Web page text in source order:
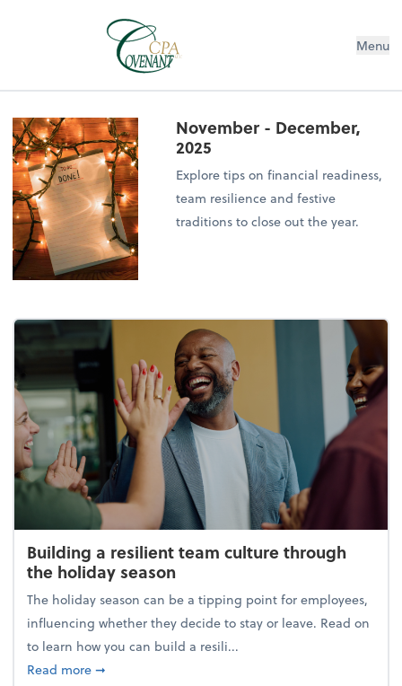
Menu
November - December,
2025
Explore tips on financial readiness,
team resilience and festive
traditions to close out the year.
Building a resilient team culture through
the holiday season
The holiday season can be a tipping point for employees,
influencing whether they decide to stay or leave. Read on
to learn how you can build a resili...
Read moreabout Building a resilient team culture through
➞